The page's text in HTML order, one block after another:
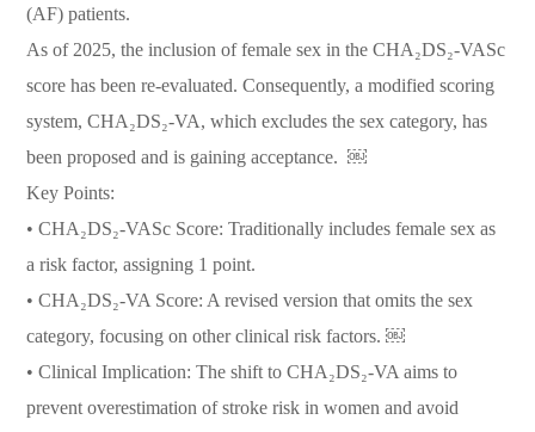
(AF) patients.
As of 2025, the inclusion of female sex in the CHA₂DS₂-VASc
score has been re-evaluated. Consequently, a modified scoring
system, CHA₂DS₂-VA, which excludes the sex category, has
been proposed and is gaining acceptance. ￼
Key Points:
• CHA₂DS₂-VASc Score: Traditionally includes female sex as
a risk factor, assigning 1 point.
• CHA₂DS₂-VA Score: A revised version that omits the sex
category, focusing on other clinical risk factors. ￼
• Clinical Implication: The shift to CHA₂DS₂-VA aims to
prevent overestimation of stroke risk in women and avoid